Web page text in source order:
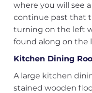
where you will see
continue past that
turning on the left
found along on the
Kitchen Dining
A large kitchen
stained wooden